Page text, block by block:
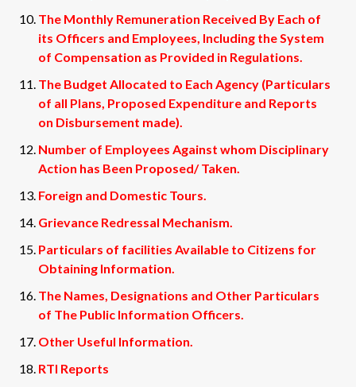
The Monthly Remuneration Received By Each of
its Officers and Employees, Including the System
of Compensation as Provided in Regulations.
The Budget Allocated to Each Agency (Particulars
of all Plans, Proposed Expenditure and Reports
on Disbursement made).
Number of Employees Against whom Disciplinary
Action has Been Proposed/ Taken.
Foreign and Domestic Tours.
Grievance Redressal Mechanism.
Particulars of facilities Available to Citizens for
Obtaining Information.
The Names, Designations and Other Particulars
of The Public Information Officers.
Other Useful Information.
RTI Reports